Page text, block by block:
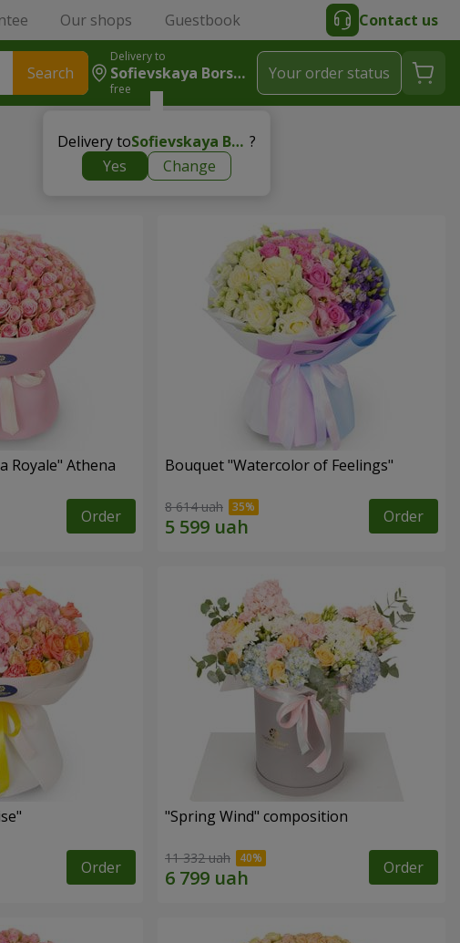
Our shops Guestbook Contact us
Search
Delivery to
Sofievskaya Borshchagovka
free
Delivery to Sofievskaya Borshchagovka ?
Yes
Change
Your order status
Royale" Athena
Order
Bouquet "Watercolor of Feelings"
8 614 uah Order
Order
"Spring Wind" composition
11 332 uah Order